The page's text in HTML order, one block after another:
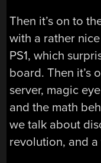
Then it’s on to
with a rather
PS1, which
board. Then it’s
server, magic
and the math
we talk about
revolution, and